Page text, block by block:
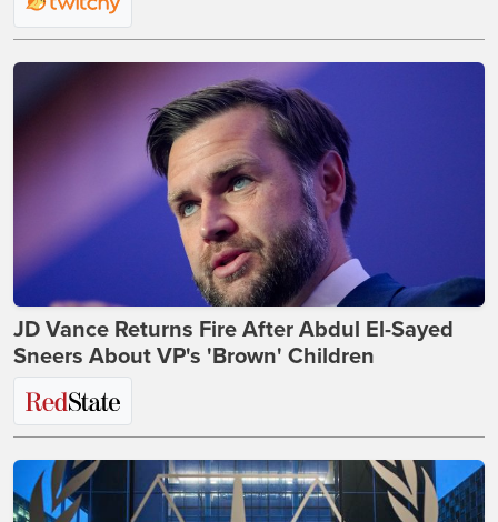
JD Vance Returns Fire After Abdul El-Sayed
Sneers About VP's 'Brown' Children